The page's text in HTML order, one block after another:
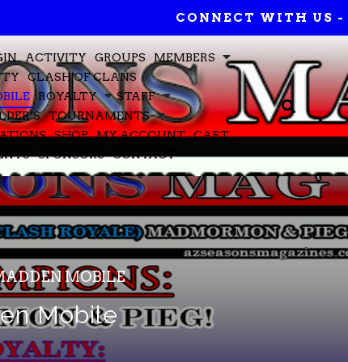
CONNECT WITH US -
ACTIVITY GROUPS
MEMBERS
CLASH OF CLANS
ROYALTY
STAFF
TOURNAMENTS
SHOP MY ACCOUNT
CART
SPONSORS CONTACT
MOBILE
Mobile